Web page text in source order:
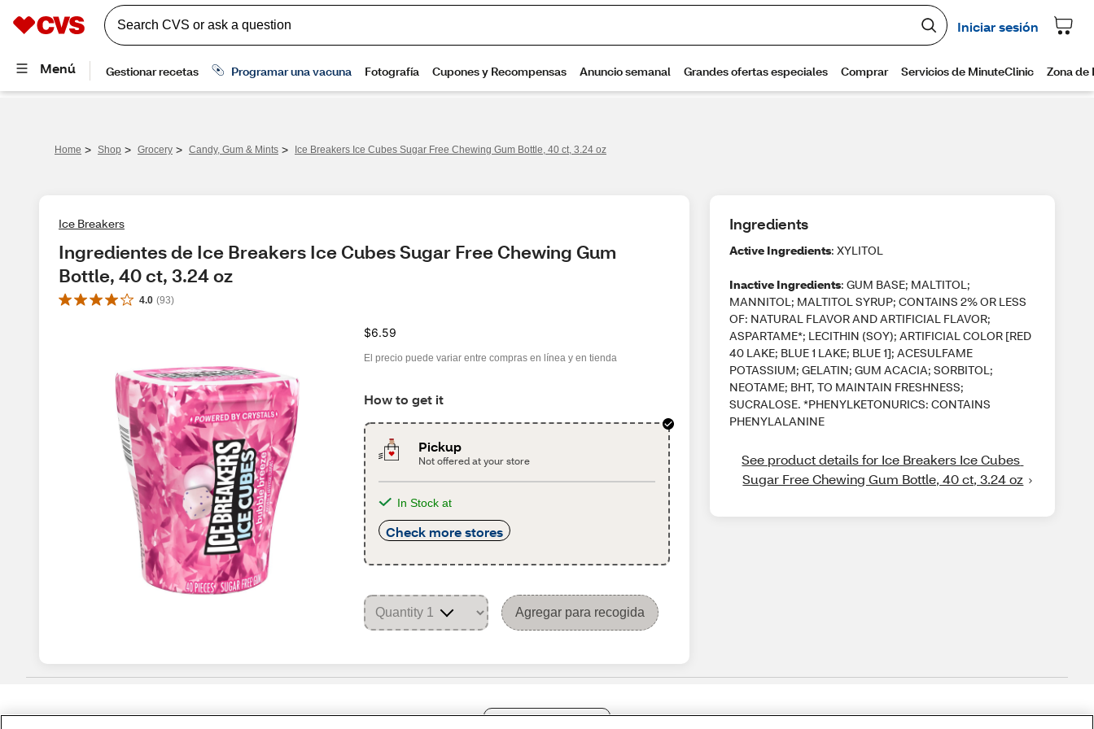
Home > Shop > Grocery > Candy, Gum & Mints > Ice Breakers Ice Cubes Sugar Free Chewing Gum Bottle, 40 ct, 3.24 oz
Ice Breakers
Ingredientes de Ice Breakers Ice Cubes Sugar Free Chewing Gum
Bottle, 40 ct, 3.24 oz
4.0 (93)
$6.59
El precio puede variar entre compras en línea y en tienda
How to get it
Pickup
Not offered at your store
In Stock at
Check more stores
Agregar para recogida
Ingredients
Active Ingredients: XYLITOL
Inactive Ingredients: GUM BASE; MALTITOL;
MANNITOL; MALTITOL SYRUP; CONTAINS 2% OR LESS
OF: NATURAL FLAVOR AND ARTIFICIAL FLAVOR;
ASPARTAME*; LECITHIN (SOY); ARTIFICIAL COLOR [RED
40 LAKE; BLUE 1 LAKE; BLUE 1]; ACESULFAME
POTASSIUM; GELATIN; GUM ACACIA; SORBITOL;
NEOTAME; BHT, TO MAINTAIN FRESHNESS;
SUCRALOSE. *PHENYLKETONURICS: CONTAINS
PHENYLALANINE
See product details for Ice Breakers Ice Cubes
Sugar Free Chewing Gum Bottle, 40 ct, 3.24 oz